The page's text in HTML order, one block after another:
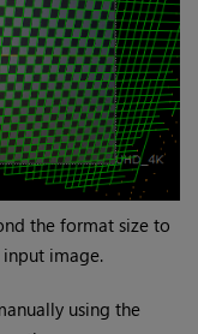
the format size to
image.
using the